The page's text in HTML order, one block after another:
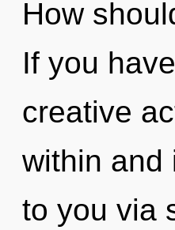
How
If you
creative
within and
to you via